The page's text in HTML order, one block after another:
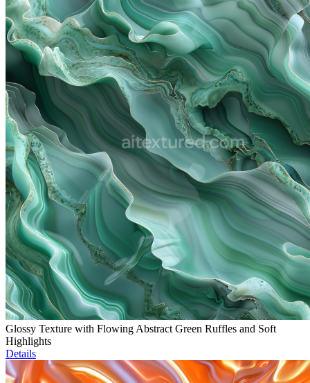
Glossy Texture with Flowing Abstract Green Ruffles and Soft
Highlights
Details